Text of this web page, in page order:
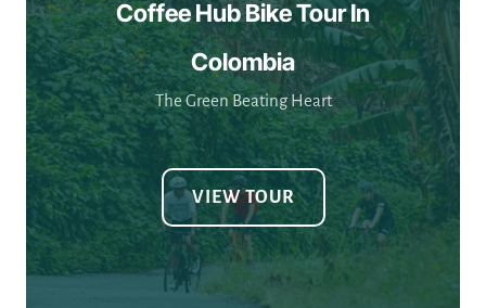
Coffee Hub Bike Tour In
Colombia
The Green Beating Heart